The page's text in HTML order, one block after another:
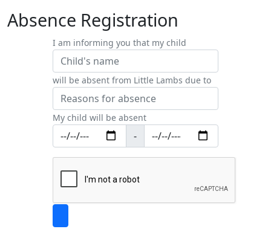
Absence Registration
I am informing you that my child
will be absent from Little Lambs due to
My child will be absent
-